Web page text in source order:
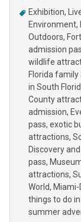
Exhibition
Environment
Outdoors
admission
wildlife
Florida
in South
County
admission
pass exotic
attractions
Discovery
pass
attractions
World
things to do
summer